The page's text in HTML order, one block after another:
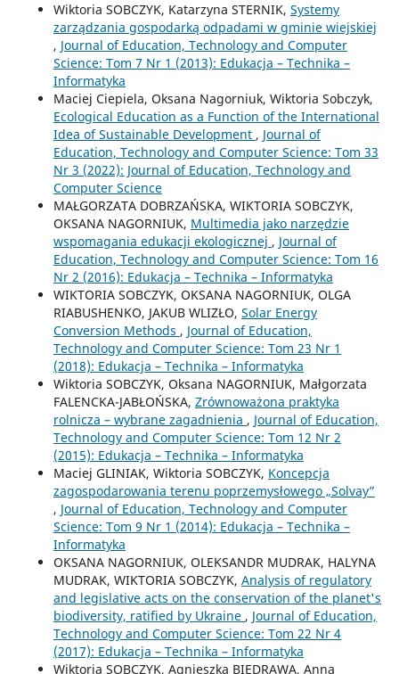
Wiktoria SOBCZYK, Katarzyna STERNIK, Systemy
zarządzania gospodarką odpadami w gminie wiejskiej
, Journal of Education, Technology and Computer
Science: Tom 7 Nr 1 (2013): Edukacja – Technika –
Informatyka
Maciej Ciepiela, Oksana Nagorniuk, Wiktoria Sobczyk,
Ecological Education as a Function of the International
Idea of Sustainable Development , Journal of
Education, Technology and Computer Science: Tom 33
Nr 3 (2022): Journal of Education, Technology and
Computer Science
MAŁGORZATA DOBRZAŃSKA, WIKTORIA SOBCZYK,
OKSANA NAGORNIUK, Multimedia jako narzędzie
wspomagania edukacji ekologicznej , Journal of
Education, Technology and Computer Science: Tom 16
Nr 2 (2016): Edukacja – Technika – Informatyka
WIKTORIA SOBCZYK, OKSANA NAGORNIUK, OLGA
RIABUSHENKO, JAKUB WLIZŁO, Solar Energy
Conversion Methods , Journal of Education,
Technology and Computer Science: Tom 23 Nr 1
(2018): Edukacja – Technika – Informatyka
Wiktoria SOBCZYK, Oksana NAGORNIUK, Małgorzata
FALENCKA-JABŁOŃSKA, Zrównoważona praktyka
rolnicza – wybrane zagadnienia , Journal of Education,
Technology and Computer Science: Tom 12 Nr 2
(2015): Edukacja – Technika – Informatyka
Maciej GLINIAK, Wiktoria SOBCZYK, Koncepcja
zagospodarowania terenu poprzemysłowego „Solvay”
, Journal of Education, Technology and Computer
Science: Tom 9 Nr 1 (2014): Edukacja – Technika –
Informatyka
OKSANA NAGORNIUK, OLEKSANDR MUDRAK, HALYNA
MUDRAK, WIKTORIA SOBCZYK, Analysis of regulatory
and legislative acts on the conservation of the planet's
biodiversity, ratified by Ukraine , Journal of Education,
Technology and Computer Science: Tom 22 Nr 4
(2017): Edukacja – Technika – Informatyka
Wiktoria SOBCZYK, Agnieszka BIEDRAWA, Anna